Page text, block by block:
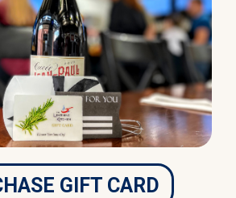
GIFT CARD